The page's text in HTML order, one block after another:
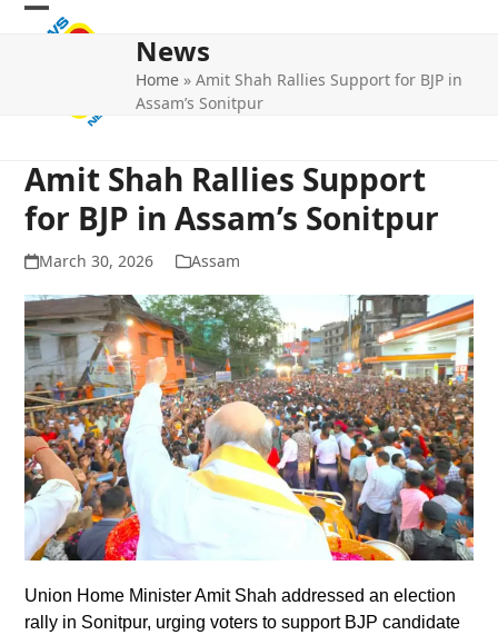
Skip
Open
Close
News
Home »Amit Shah Rallies Support for BJP in
Assam’s Sonitpur
Amit Shah Rallies Support
for BJP in Assam’s Sonitpur
March 30, 2026 Assam
Union Home Minister Amit Shah addressed an election
rally in Sonitpur, urging voters to support BJP candidate